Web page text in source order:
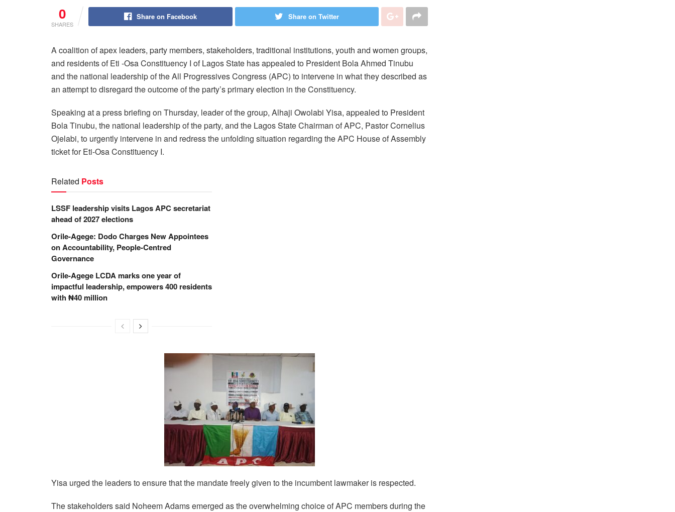
0
SHARES
Share on Facebook Share on Twitter
A coalition of apex leaders, party members, stakeholders, traditional institutions, youth and women groups,
and residents of Eti -Osa Constituency I of Lagos State has appealed to President Bola Ahmed Tinubu
and the national leadership of the All Progressives Congress (APC) to intervene in what they described as
an attempt to disregard the outcome of the party’s primary election in the Constituency.
Speaking at a press briefing on Thursday, leader of the group, Alhaji Owolabi Yisa, appealed to President
Bola Tinubu, the national leadership of the party, and the Lagos State Chairman of APC, Pastor Cornelius
Ojelabi, to urgently intervene in and redress the unfolding situation regarding the APC House of Assembly
ticket for Eti-Osa Constituency I.
Related Posts
LSSF leadership visits Lagos APC secretariat
ahead of 2027 elections
Orile-Agege: Dodo Charges New Appointees
on Accountability, People-Centred
Governance
Orile-Agege LCDA marks one year of
impactful leadership, empowers 400 residents
with ₦40 million
Yisa urged the leaders to ensure that the mandate freely given to the incumbent lawmaker is respected.
The stakeholders said Noheem Adams emerged as the overwhelming choice of APC members during the